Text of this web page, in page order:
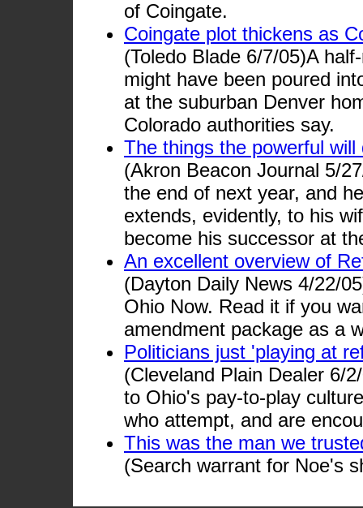
of Coingate.
Coingate plot thickens as
(Toledo Blade 6/7/05)A
might have been poured
at the suburban Denver
Colorado authorities say.
The things the powerful
(Akron Beacon Journal 5/
the end of next year, and
extends, evidently, to his
become his successor at
An excellent overview of
(Dayton Daily News 4/22/
Ohio Now. Read it if you
amendment package as a
Politicians just 'playing at
(Cleveland Plain Dealer 6/
to Ohio's pay-to-play
who attempt, and are
This was the man we
(Search warrant for Noe's